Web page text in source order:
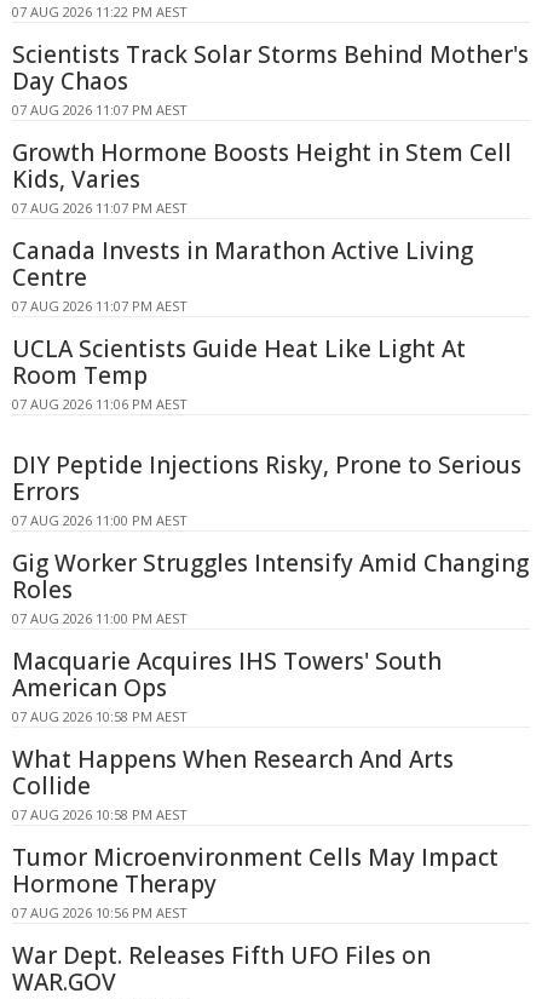
07 AUG 2026 11:22 PM AEST
Scientists Track Solar Storms Behind Mother's
Day Chaos
07 AUG 2026 11:07 PM AEST
Growth Hormone Boosts Height in Stem Cell
Kids, Varies
07 AUG 2026 11:07 PM AEST
Canada Invests in Marathon Active Living
Centre
07 AUG 2026 11:07 PM AEST
UCLA Scientists Guide Heat Like Light At
Room Temp
07 AUG 2026 11:06 PM AEST
DIY Peptide Injections Risky, Prone to Serious
Errors
07 AUG 2026 11:00 PM AEST
Gig Worker Struggles Intensify Amid Changing
Roles
07 AUG 2026 11:00 PM AEST
Macquarie Acquires IHS Towers' South
American Ops
07 AUG 2026 10:58 PM AEST
What Happens When Research And Arts
Collide
07 AUG 2026 10:58 PM AEST
Tumor Microenvironment Cells May Impact
Hormone Therapy
07 AUG 2026 10:56 PM AEST
War Dept. Releases Fifth UFO Files on
WAR.GOV